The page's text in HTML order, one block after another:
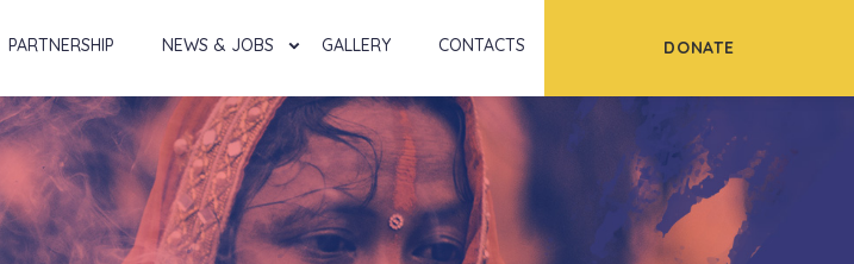
PARTNERSHIP NEWS & JOBS GALLERY CONTACTS DONATE